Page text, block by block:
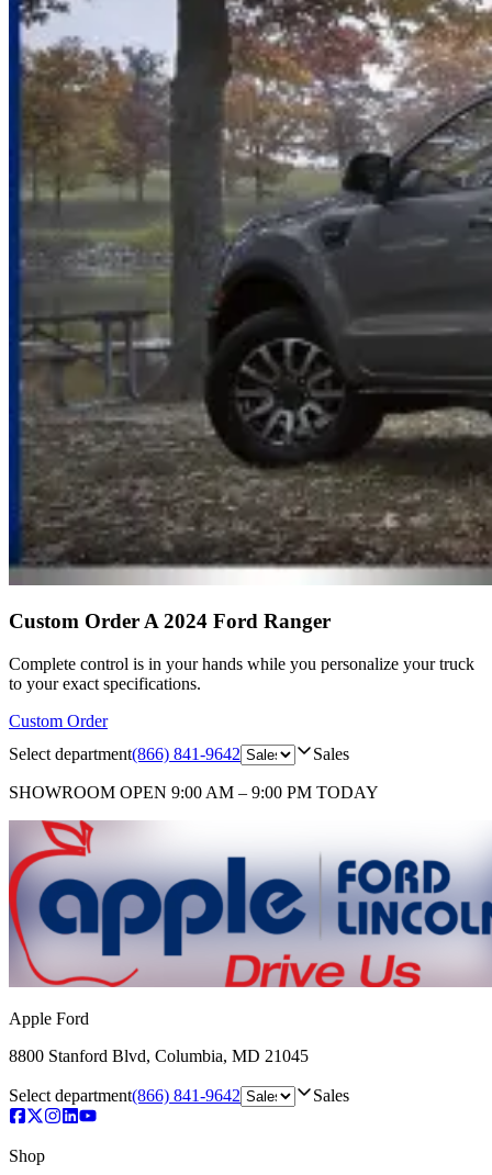
Custom Order A 2024 Ford Ranger
Complete control is in your hands while you personalize your truck
to your exact specifications.
Custom Order
Select department(866) 841-9642 Sales
SHOWROOM OPEN 9:00 AM – 9:00 PM TODAY
Apple Ford
8800 Stanford Blvd, Columbia, MD 21045
Select department(866) 841-9642 Sales
Shop